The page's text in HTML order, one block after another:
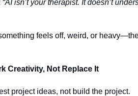
“AI isn’t your therapist. It doesn’t
feels off, weird, or
Creativity, Not Replace It
project ideas, not build the project.